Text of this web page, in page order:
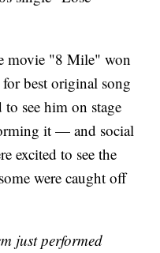
movie "8 Mile" won
best original song
see him on stage
it — and social
excited to see the
were caught off
just performed